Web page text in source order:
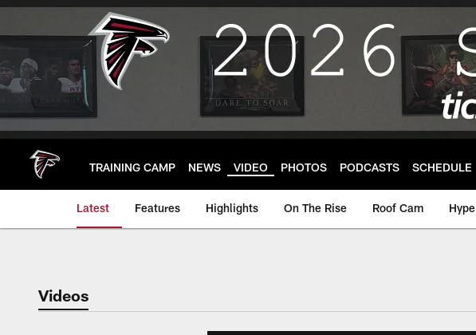
Skip
main
TRAINING CAMP NEWS VIDEO PHOTOS PODCASTS SCHEDULE
Latest Features Highlights On The Rise Roof Cam Hype
Videos